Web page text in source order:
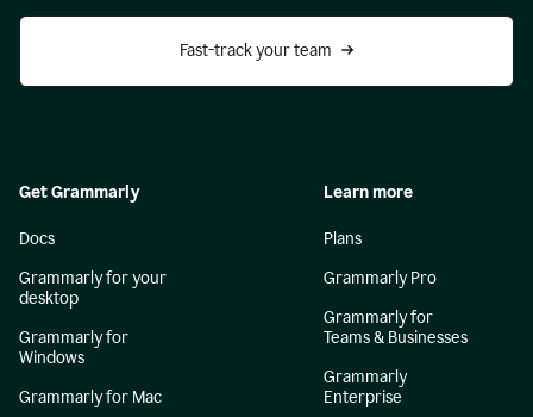
Fast-track your team
Get Grammarly
Docs
Grammarly for your
desktop
Grammarly for
Windows
Grammarly for Mac
Learn more
Plans
Grammarly Pro
Grammarly for
Teams & Businesses
Grammarly
Enterprise